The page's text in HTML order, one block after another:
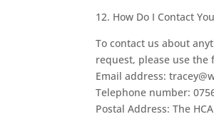
12. How Do I Contact
To contact us about
request, please use
Email address:
Telephone number:
Postal Address: The